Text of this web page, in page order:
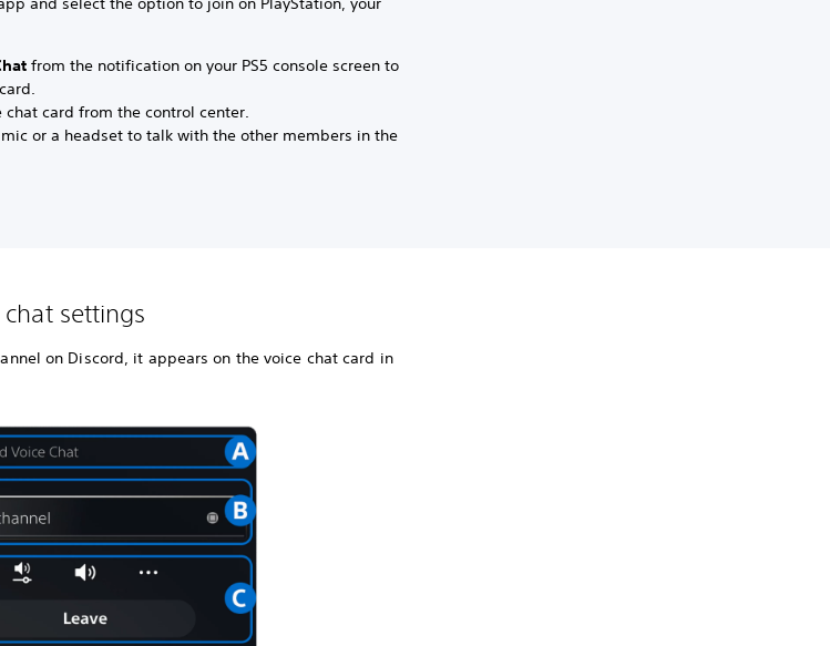
from the notification on your PS5 console screen to
chat card from the control center.
or a headset to talk with the other members in the
settings
on Discord, it appears on the voice chat card in